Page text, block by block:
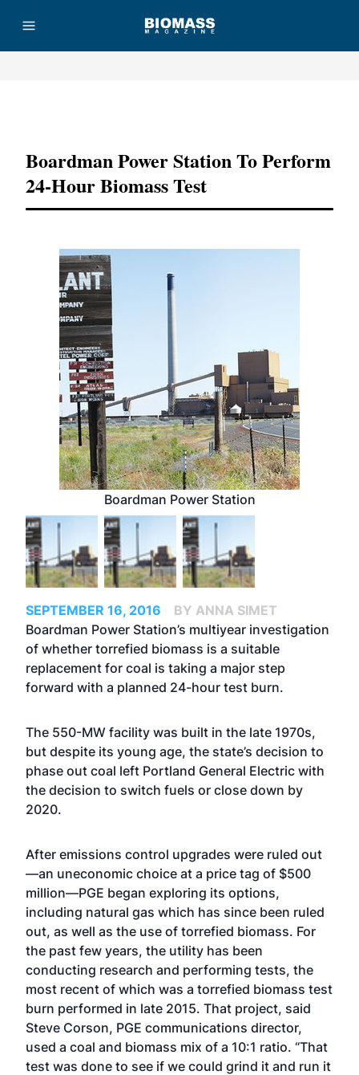
Boardman Power Station To Perform
24-Hour Biomass Test
Boardman Power Station
SEPTEMBER 16, 2016
BY ANNA SIMET
Boardman Power Station’s multiyear investigation
of whether torrefied biomass is a suitable
replacement for coal is taking a major step
forward with a planned 24-hour test burn.
The 550-MW facility was built in the late 1970s,
but despite its young age, the state’s decision to
phase out coal left Portland General Electric with
the decision to switch fuels or close down by
2020.
After emissions control upgrades were ruled out
—an uneconomic choice at a price tag of $500
million—PGE began exploring its options,
including natural gas which has since been ruled
out, as well as the use of torrefied biomass. For
the past few years, the utility has been
conducting research and performing tests, the
most recent of which was a torrefied biomass test
burn performed in late 2015. That project, said
Steve Corson, PGE communications director,
used a coal and biomass mix of a 10:1 ratio. “That
test was done to see if we could grind it and run it